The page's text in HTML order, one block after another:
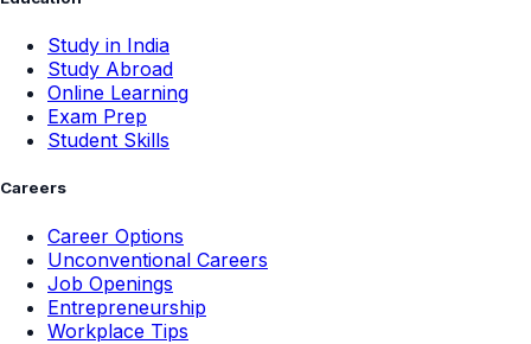
Study in India
Study Abroad
Online Learning
Exam Prep
Student Skills
Careers
Career Options
Unconventional Careers
Job Openings
Entrepreneurship
Workplace Tips